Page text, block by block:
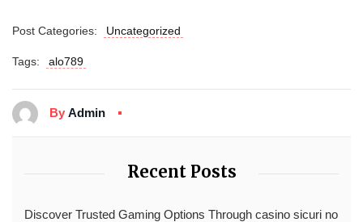
Post Categories: Uncategorized
Tags: alo789
By Admin
Recent Posts
Discover Trusted Gaming Options Through casino sicuri no